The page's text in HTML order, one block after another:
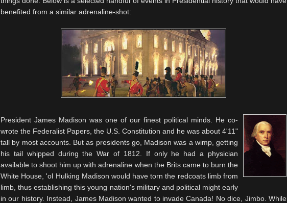
benefited from a similar adrenaline-shot:
President James Madison was one of our finest political minds. He co-
wrote the Federalist Papers, the U.S. Constitution and he was about 4'11"
tall by most accounts. But as presidents go, Madison was a wimp, getting
his tail whipped during the War of 1812. If only he had a physician
available to shoot him up with adrenaline when the Brits came to burn the
White House, 'ol Hulking Madison would have torn the redcoats limb from
limb, thus establishing this young nation's military and political might early
in our history. Instead, James Madison wanted to invade Canada! No dice, Jimbo. While